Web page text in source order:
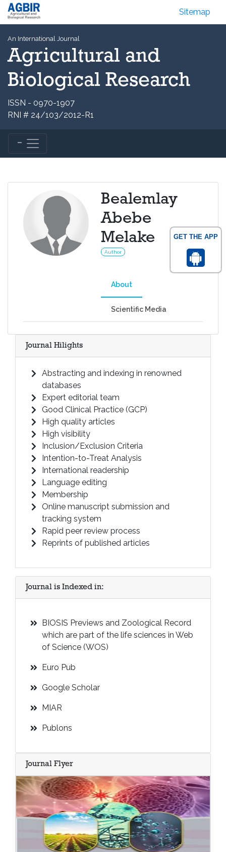
GET THE APP
Sitemap
An International Journal
Agricultural and
Biological Research
ISSN - 0970-1907
RNI # 24/103/2012-R1
Bealemlay
Abebe
Melake
Author
About
Scientific Media
Journal Hilights
Abstracting and indexing in renowned
databases
Expert editorial team
Good Clinical Practice (GCP)
High quality articles
High visibility
Inclusion/Exclusion Criteria
Intention-to-Treat Analysis
International readership
Language editing
Membership
Online manuscript submission and
tracking system
Rapid peer review process
Reprints of published articles
Journal is Indexed in:
BIOSIS Previews and Zoological Record
which are part of the life sciences in Web
of Science (WOS)
Euro Pub
Google Scholar
MIAR
Publons
Journal Flyer